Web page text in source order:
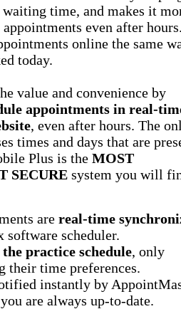
waiting time, and makes it
even after
online the same
today.
value and convenience by
appointments in real-
, even after hours. The
times and days that are
Plus is the MOST
SECURE system you will
are real-time
scheduler.
practice schedule, only
their time preferences.
instantly by
are always up-to-date.